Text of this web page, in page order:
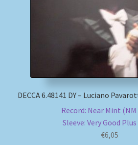
Review Authenticity
Shipping Methods
DECCA 6.48141 DY – Luciano
Record: Near Mint
Sleeve: Very Good Plus
€6,05